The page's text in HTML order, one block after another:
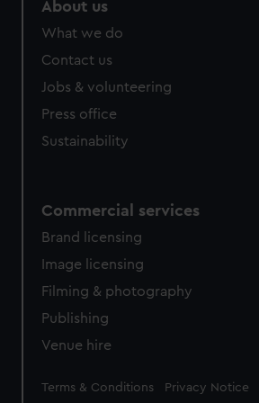
About us
What we do
Contact us
Jobs & volunteering
Press office
Sustainability
Commercial services
Brand licensing
Image licensing
Filming & photography
Publishing
Venue hire
Legal
Terms & Conditions Privacy Notice